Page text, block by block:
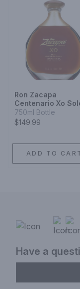
Ron Zacapa
Centenario Xo
Gran Reserva
Rum
750ml Bottle
$149.99
ADD TO
Have a